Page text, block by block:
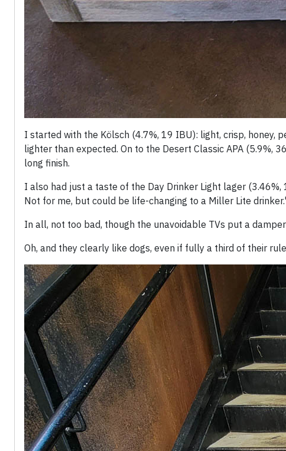
I started with the Kölsch (4.7%, 19 IBU): light, crisp, honey,
lighter than expected. On to the Desert Classic APA (5.9%,
long finish.
I also had just a taste of the Day Drinker Light lager
Not for me, but could be life-changing to a Miller Lite
In all, not too bad, though the unavoidable TVs put a
Oh, and they clearly like dogs, even if fully a third of their